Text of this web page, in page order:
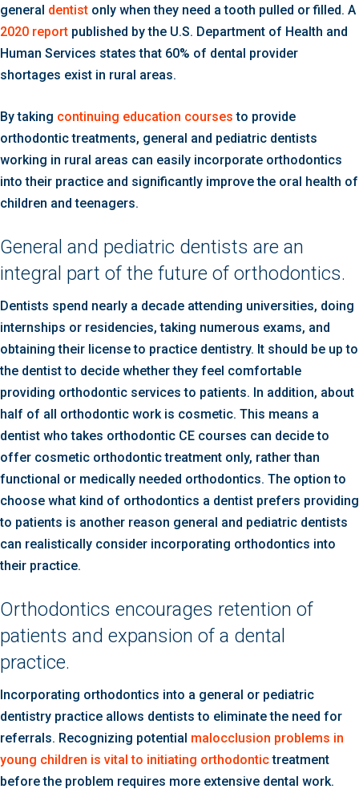
general dentist only when they need a tooth pulled or filled. A
2020 report published by the U.S. Department of Health and
Human Services states that 60% of dental provider
shortages exist in rural areas.
By taking continuing education courses to provide
orthodontic treatments, general and pediatric dentists
working in rural areas can easily incorporate orthodontics
into their practice and significantly improve the oral health of
children and teenagers.
General and pediatric dentists are an
integral part of the future of orthodontics.
Dentists spend nearly a decade attending universities, doing
internships or residencies, taking numerous exams, and
obtaining their license to practice dentistry. It should be up to
the dentist to decide whether they feel comfortable
providing orthodontic services to patients. In addition, about
half of all orthodontic work is cosmetic. This means a
dentist who takes orthodontic CE courses can decide to
offer cosmetic orthodontic treatment only, rather than
functional or medically needed orthodontics. The option to
choose what kind of orthodontics a dentist prefers providing
to patients is another reason general and pediatric dentists
can realistically consider incorporating orthodontics into
their practice.
Orthodontics encourages retention of
patients and expansion of a dental
practice.
Incorporating orthodontics into a general or pediatric
dentistry practice allows dentists to eliminate the need for
referrals. Recognizing potential malocclusion problems in
young children is vital to initiating orthodontictreatment
before the problem requires more extensive dental work.